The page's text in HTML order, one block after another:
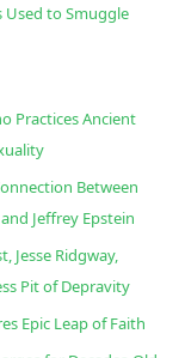
Used to Smuggle
Practices Ancient
Between
Jeffrey Epstein
Jesse Ridgway,
Pit of Depravity
Epic Leap of Faith